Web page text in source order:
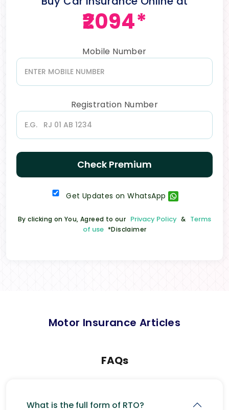
₹2094*
Mobile Number
Registration Number
Check Premium
Get Updates on WhatsApp
By clicking on You, Agreed to our Privacy Policy & Terms
of use *Disclaimer
Motor Insurance Articles
FAQs
What is the full form of RTO?